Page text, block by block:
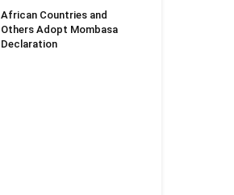
African Countries and
Others Adopt Mombasa
Declaration